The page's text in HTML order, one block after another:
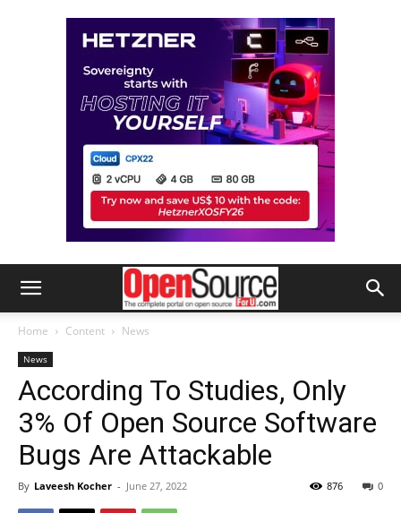
Home Content News
News
According To Studies, Only
3% Of Open Source Software
Bugs Are Attackable
By Laveesh Kocher - June 27, 2022 0
876